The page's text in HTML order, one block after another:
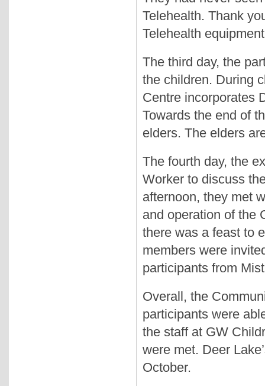
Telehealth. Thank
Telehealth
The third day, the
the children. During
Centre incorporates
Towards the end of
elders. The elders
The fourth day, the
Worker to discuss
afternoon, they met
and operation of the
there was a feast to
members were
participants from
Overall, the
participants were
the staff at GW
were met. Deer
October.